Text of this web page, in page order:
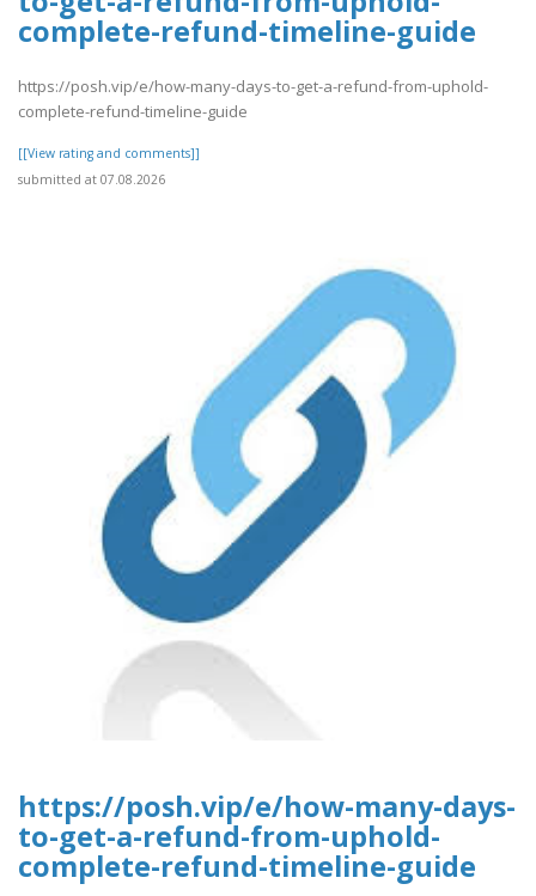
complete-refund-timeline-guide
https://posh.vip/e/how-many-days-to-get-a-refund-from-uphold-
complete-refund-timeline-guide
[[View rating and comments]]
submitted at 07.08.2026
https://posh.vip/e/how-many-days-
to-get-a-refund-from-uphold-
complete-refund-timeline-guide